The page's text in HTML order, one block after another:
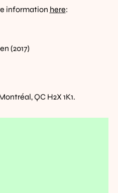
information here:
(2017)
QC H2X 1K1.